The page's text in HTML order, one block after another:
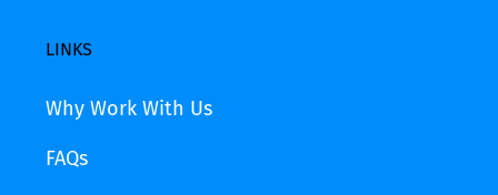
LINKS
Why Work With Us
FAQs